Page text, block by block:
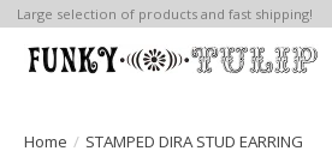
Large selection of products and fast shipping!
Home / STAMPED DIRA STUD EARRING